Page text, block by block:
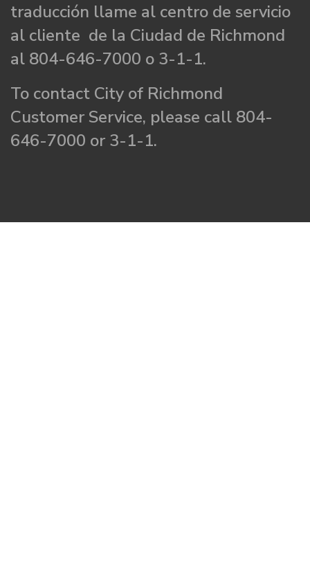
traducción llame al centro de servicio
al cliente de la Ciudad de Richmond
al 804-646-7000 o 3-1-1.
To contact City of Richmond
Customer Service, please call 804-
646-7000 or 3-1-1.